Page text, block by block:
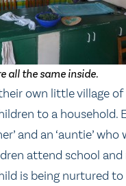
all the same inside.
own little village
to a household.
and an ‘auntie’
attend school
is being nurtured